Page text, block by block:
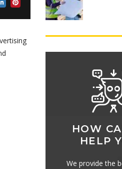
HOW
HELP
We provide the